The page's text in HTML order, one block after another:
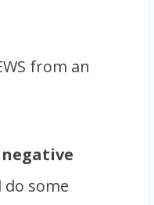
from an
do some